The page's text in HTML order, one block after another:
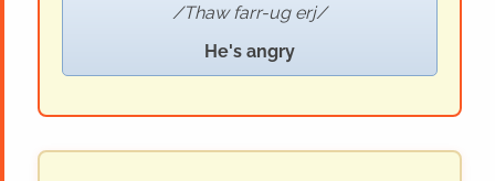
Thaw farr-ug erj
He's angry